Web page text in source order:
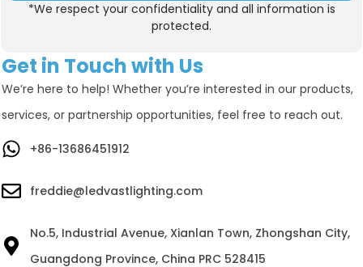
Get in Touch with Us
We’re here to help! Whether you’re interested in our products,
services, or partnership opportunities, feel free to reach out.
+86-13686451912
freddie@ledvastlighting.com
No.5, Industrial Avenue, Xianlan Town, Zhongshan City,
Guangdong Province, China PRC 528415
Alternative:
*We respect your confidentiality and all information is
protected.